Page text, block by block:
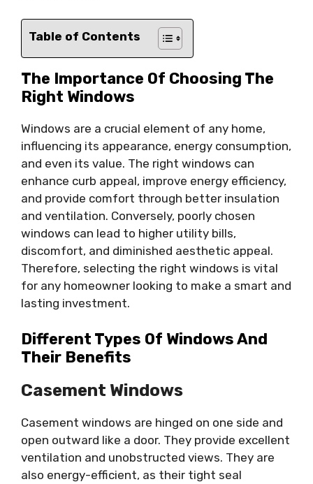
Table of Contents
The Importance Of Choosing The
Right Windows
Windows are a crucial element of any home,
influencing its appearance, energy consumption,
and even its value. The right windows can
enhance curb appeal, improve energy efficiency,
and provide comfort through better insulation
and ventilation. Conversely, poorly chosen
windows can lead to higher utility bills,
discomfort, and diminished aesthetic appeal.
Therefore, selecting the right windows is vital
for any homeowner looking to make a smart and
lasting investment.
Different Types Of Windows And
Their Benefits
Casement Windows
Casement windows are hinged on one side and
open outward like a door. They provide excellent
ventilation and unobstructed views. They are
also energy-efficient, as their tight seal